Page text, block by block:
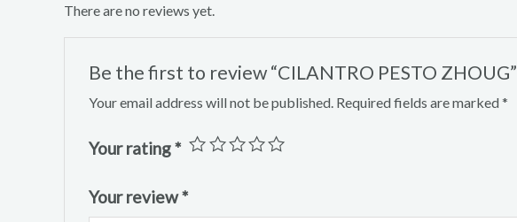
There are no reviews yet.
Be the first to review “CILANTRO PESTO ZHOUG”
Your email address will not be published. Required fields are marked*
Your rating*
Your review*